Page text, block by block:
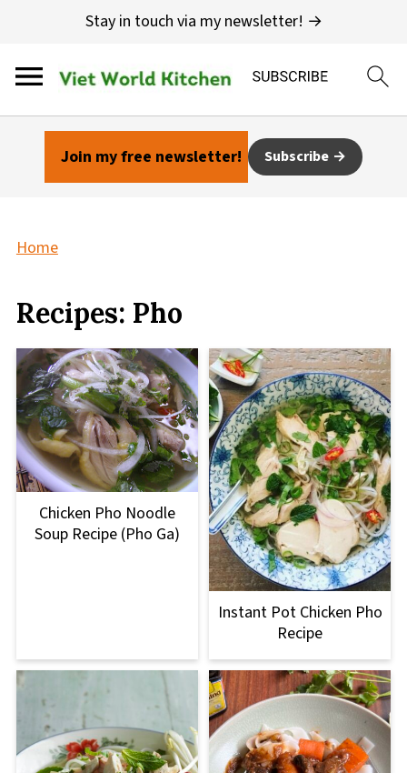
Stay in touch via my newsletter! →
Join my free newsletter! Subscribe
Home
Recipes: Pho
Chicken Pho Noodle
Soup Recipe (Pho Ga)
Instant Pot Chicken Pho
Recipe